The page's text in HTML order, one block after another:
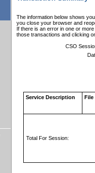
The information below shows
you close your browser and
If there is an error in one or
those transactions and clicking
CSO
Service Description File
Total For Session: